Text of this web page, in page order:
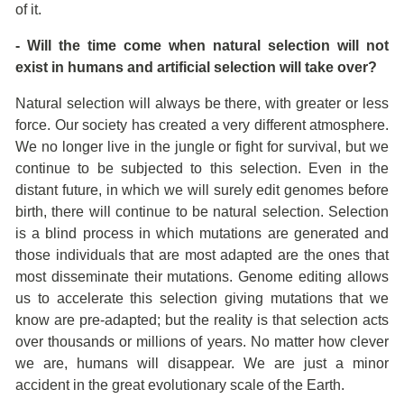
of it.
- Will the time come when natural selection will not
exist in humans and artificial selection will take over?
Natural selection will always be there, with greater or less
force. Our society has created a very different atmosphere.
We no longer live in the jungle or fight for survival, but we
continue to be subjected to this selection. Even in the
distant future, in which we will surely edit genomes before
birth, there will continue to be natural selection. Selection
is a blind process in which mutations are generated and
those individuals that are most adapted are the ones that
most disseminate their mutations. Genome editing allows
us to accelerate this selection giving mutations that we
know are pre-adapted; but the reality is that selection acts
over thousands or millions of years. No matter how clever
we are, humans will disappear. We are just a minor
accident in the great evolutionary scale of the Earth.